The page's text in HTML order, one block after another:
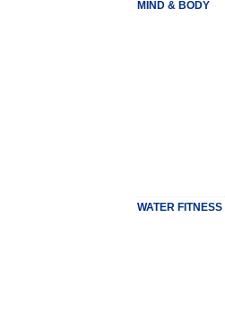
MIND & BODY
WATER FITNESS